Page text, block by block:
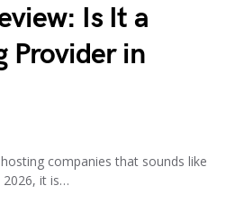
Is It a
Provider in
companies that sounds like
2026, it is…